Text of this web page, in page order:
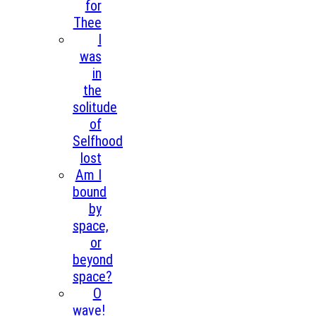
for
Thee
was
in
the
solitude
of
Selfhood
lost
Am I
bound
by
space,
or
beyond
space?
O
wave!